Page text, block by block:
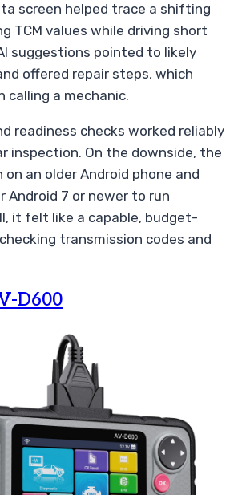
screen helped trace a shifting
TCM values while driving short
suggestions pointed to likely
offered repair steps, which
calling a mechanic.
readiness checks worked reliably
inspection. On the downside, the
an older Android phone and
Android 7 or newer to run
it felt like a capable, budget-
transmission codes and
D600